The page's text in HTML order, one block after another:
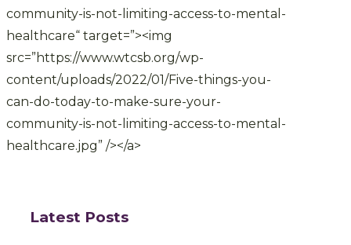
community-is-not-limiting-access-to-mental-
healthcare“ target=”><img
src=”https://www.wtcsb.org/wp-
content/uploads/2022/01/Five-things-you-
can-do-today-to-make-sure-your-
community-is-not-limiting-access-to-mental-
healthcare.jpg” /></a>
Latest Posts